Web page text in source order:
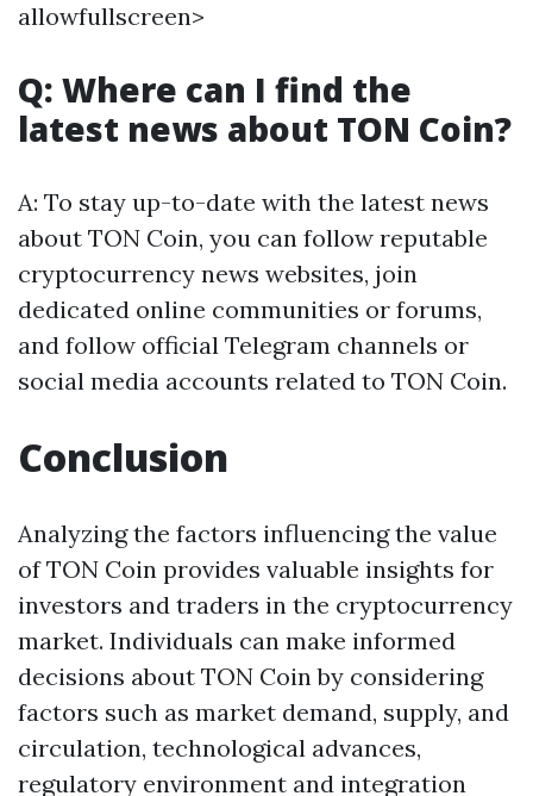
allowfullscreen>
Q: Where can I find the
latest news about TON Coin?
A: To stay up-to-date with the latest news
about TON Coin, you can follow reputable
cryptocurrency news websites, join
dedicated online communities or forums,
and follow official Telegram channels or
social media accounts related to TON Coin.
Conclusion
Analyzing the factors influencing the value
of TON Coin provides valuable insights for
investors and traders in the cryptocurrency
market. Individuals can make informed
decisions about TON Coin by considering
factors such as market demand, supply, and
circulation, technological advances,
regulatory environment and integration